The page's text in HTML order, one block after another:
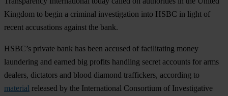
Kingdom to begin a criminal investigation into HSBC in light of
recent accusations against the bank.
HSBC’s private bank has been accused of facilitating money
laundering and earned big profits handling secret accounts for arms
dealers, dictators and blood diamond traffickers, according to
material released by the International Consortium of Investigative